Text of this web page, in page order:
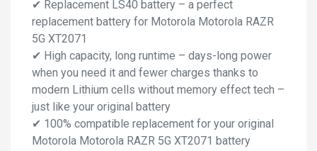
✔ Replacement LS40 battery – a perfect
replacement battery for Motorola Motorola RAZR
5G XT2071
✔ High capacity, long runtime – days-long power
when you need it and fewer charges thanks to
modern Lithium cells without memory effect tech –
just like your original battery
✔ 100% compatible replacement for your original
Motorola Motorola RAZR 5G XT2071 battery